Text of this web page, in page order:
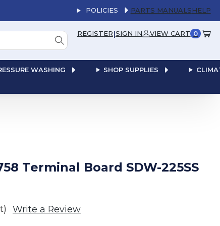
POLICIES PARTS MANUALSHELP
REGISTER|SIGN IN VIEW CART 0
WASHING SHOP SUPPLIES
Terminal Board SDW-225SS
Write a Review